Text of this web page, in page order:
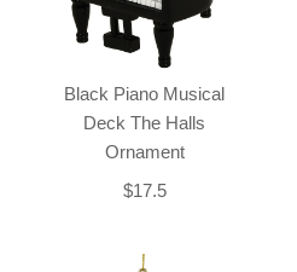
Black Piano Musical
Deck The Halls
Ornament
$17.5